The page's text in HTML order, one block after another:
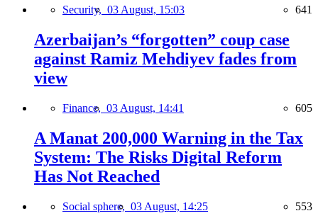
Security, 03 August, 15:03 641
Azerbaijan’s “forgotten” coup case
against Ramiz Mehdiyev fades from
view
Finance, 03 August, 14:41 605
A Manat 200,000 Warning in the Tax
System: The Risks Digital Reform
Has Not Reached
Social sphere, 03 August, 14:25 553